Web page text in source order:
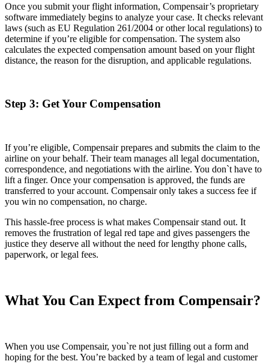
Once you submit your flight information, Compensair’s proprietary
software immediately begins to analyze your case. It checks relevant
laws (such as EU Regulation 261/2004 or other local regulations) to
determine if you’re eligible for compensation. The system also
calculates the expected compensation amount based on your flight
distance, the reason for the disruption, and applicable regulations.
Step 3: Get Your Compensation
If you’re eligible, Compensair prepares and submits the claim to the
airline on your behalf. Their team manages all legal documentation,
correspondence, and negotiations with the airline. You don`t have to
lift a finger. Once your compensation is approved, the funds are
transferred to your account. Compensair only takes a success fee if
you win no compensation, no charge.
This hassle-free process is what makes Compensair stand out. It
removes the frustration of legal red tape and gives passengers the
justice they deserve all without the need for lengthy phone calls,
paperwork, or legal fees.
What You Can Expect from Compensair?
When you use Compensair, you`re not just filling out a form and
hoping for the best. You’re backed by a team of legal and customer